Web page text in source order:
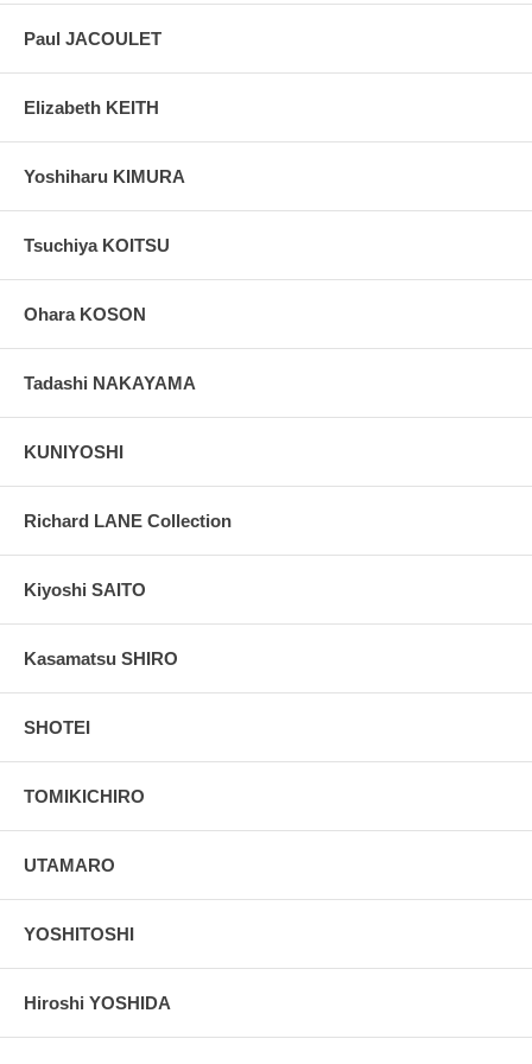
Paul JACOULET
Elizabeth KEITH
Yoshiharu KIMURA
Tsuchiya KOITSU
Ohara KOSON
Tadashi NAKAYAMA
KUNIYOSHI
Richard LANE Collection
Kiyoshi SAITO
Kasamatsu SHIRO
SHOTEI
TOMIKICHIRO
UTAMARO
YOSHITOSHI
Hiroshi YOSHIDA